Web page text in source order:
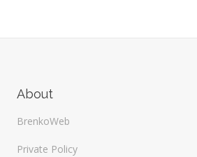
About
BrenkoWeb
Private Policy